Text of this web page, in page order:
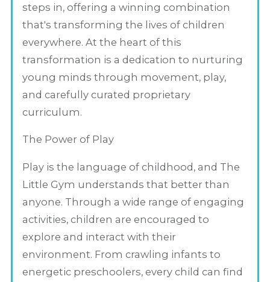
steps in, offering a winning combination
that's transforming the lives of children
everywhere. At the heart of this
transformation is a dedication to nurturing
young minds through movement, play,
and carefully curated proprietary
curriculum.
The Power of Play
Play is the language of childhood, and The
Little Gym understands that better than
anyone. Through a wide range of engaging
activities, children are encouraged to
explore and interact with their
environment. From crawling infants to
energetic preschoolers, every child can find